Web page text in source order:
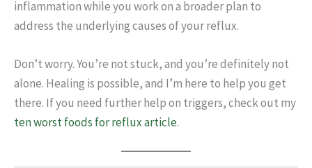
inflammation while you work on a broader plan to
address the underlying causes of your reflux.
Don’t worry. You’re not stuck, and you’re definitely not
alone. Healing is possible, and I’m here to help you get
there. If you need further help on triggers, check out my
ten worst foods for reflux article.